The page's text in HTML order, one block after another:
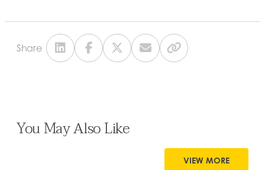
Share
You May Also Like
VIEW MORE